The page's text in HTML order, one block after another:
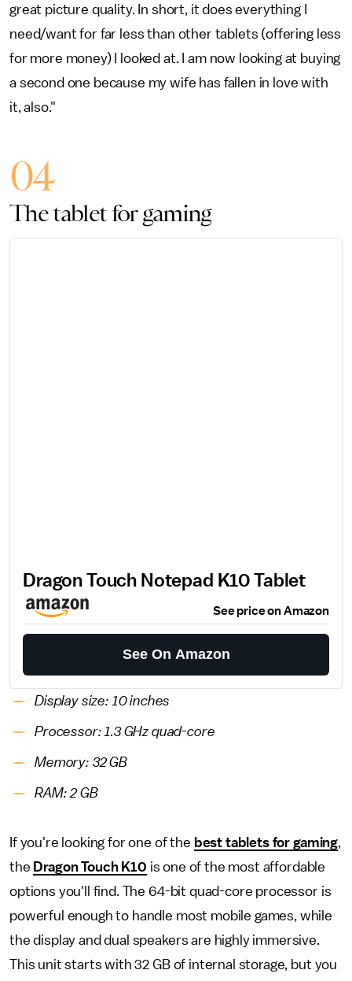
great picture quality. In short, it does everything I
need/want for far less than other tablets (offering less
for more money) I looked at. I am now looking at buying
a second one because my wife has fallen in love with
it, also."
04
The tablet for gaming
Dragon Touch Notepad K10 Tablet
See price on Amazon
See On Amazon
Display size: 10 inches
Processor: 1.3 GHz quad-core
Memory: 32 GB
RAM: 2 GB
If you're looking for one of the best tablets for gaming,
the Dragon Touch K10 is one of the most affordable
options you'll find. The 64-bit quad-core processor is
powerful enough to handle most mobile games, while
the display and dual speakers are highly immersive.
This unit starts with 32 GB of internal storage, but you